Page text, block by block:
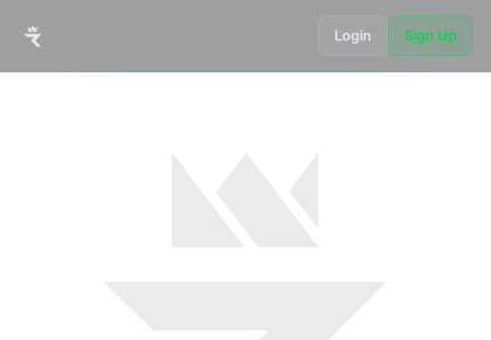
Login Sign Up